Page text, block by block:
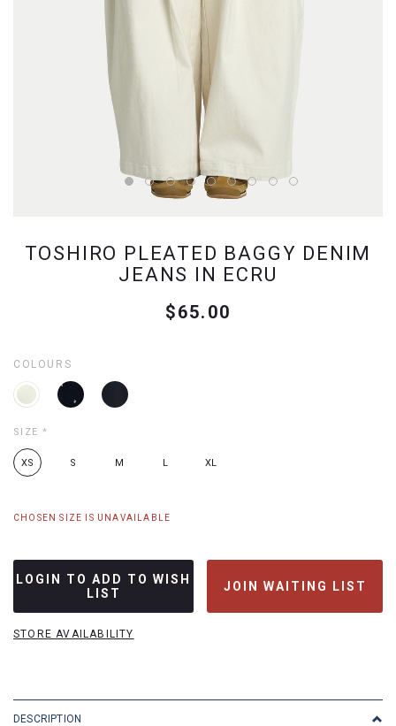
TOSHIRO PLEATED BAGGY DENIM
JEANS IN ECRU
$65.00
COLOURS
SIZE *
XS S M L XL
CHOSEN SIZE IS UNAVAILABLE
LOGIN TO ADD TO WISH
LIST
JOIN WAITING LIST
STORE AVAILABILITY
DESCRIPTION